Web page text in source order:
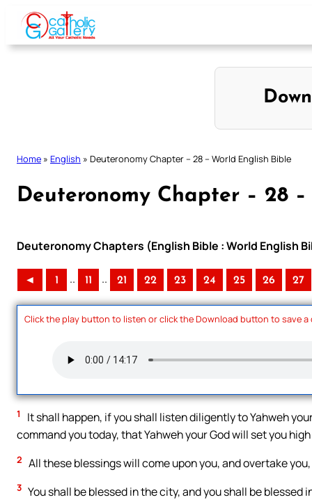
Skip
content
Home » English » Deuteronomy Chapter – 28 – World English Bible
Deuteronomy Chapter – 28
Deuteronomy Chapters (English Bible : World English
◄ 1 .. 11 .. 21 22 23 24 25 26 27
Click the play button to listen or click the Download button to save a
1
It shall happen, if you shall listen diligently to Yahweh
command you today, that Yahweh your God will set you
2 All these blessings will come upon you, and overtake
3 You shall be blessed in the city, and you shall be blessed